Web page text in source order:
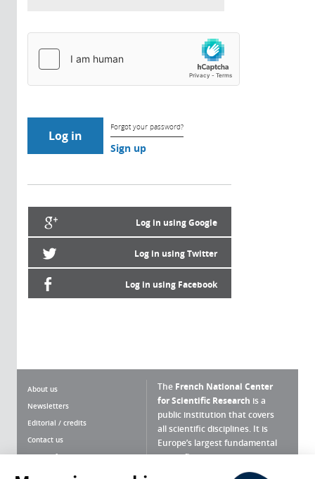
Forgot your password?
Sign up
Log in using Google
Log in using Twitter
Log in using Facebook
About us
Newsletters
Editorial / credits
Contact us
Terms of use
The French National Center
for Scientific Research is a
public institution that covers
all scientific disciplines. It is
Europe’s largest fundamental
scientific agency.